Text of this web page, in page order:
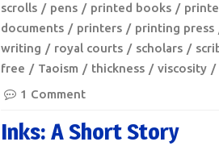
scrolls
pens printed books
documents
printers printing press
writing
royal courts scholars
free
Taoism thickness viscosity
1 Comment
Inks: A Short Story